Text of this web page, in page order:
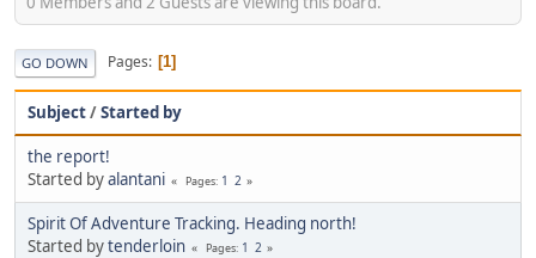
GO DOWN Pages 1
Subject/Started by
the report!
Started byalantani Pages 1 2
Spirit Of Adventure Tracking. Heading north!
Started bytenderloin Pages 1 2